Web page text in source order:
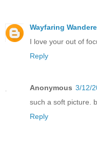
Wayfaring
I love your out of
Reply
Anonymous 3/12/
such a soft picture.
Reply